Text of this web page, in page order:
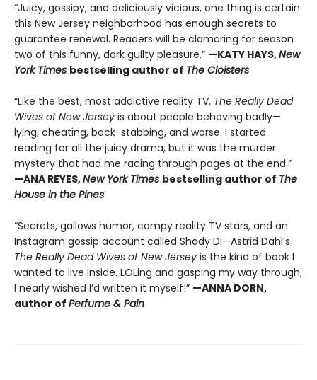
“Juicy, gossipy, and deliciously vicious, one thing is certain:
this New Jersey neighborhood has enough secrets to
guarantee renewal. Readers will be clamoring for season
two of this funny, dark guilty pleasure.” —KATY HAYS,New
York Times bestselling author of The Cloisters
“Like the best, most addictive reality TV, The Really Dead
Wives of New Jersey is about people behaving badly—
lying, cheating, back-stabbing, and worse. I started
reading for all the juicy drama, but it was the murder
mystery that had me racing through pages at the end.”
—ANA REYES,New York Times bestselling author of The
House in the Pines
“Secrets, gallows humor, campy reality TV stars, and an
Instagram gossip account called Shady Di—Astrid Dahl’s
The Really Dead Wives of New Jersey is the kind of book I
wanted to live inside. LOLing and gasping my way through,
I nearly wished I’d written it myself!” —ANNA DORN,
author of Perfume & Pain